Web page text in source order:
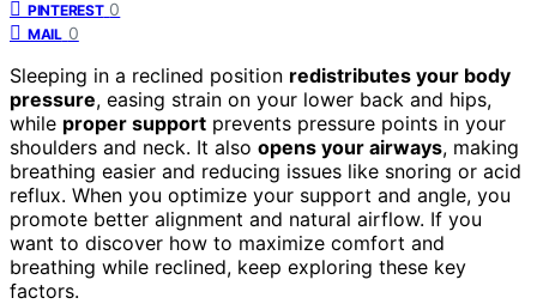
PINTEREST 0
MAIL 0
Sleeping in a reclined position redistributes your body
pressure, easing strain on your lower back and hips,
while proper support prevents pressure points in your
shoulders and neck. It also opens your airways, making
breathing easier and reducing issues like snoring or acid
reflux. When you optimize your support and angle, you
promote better alignment and natural airflow. If you
want to discover how to maximize comfort and
breathing while reclined, keep exploring these key
factors.